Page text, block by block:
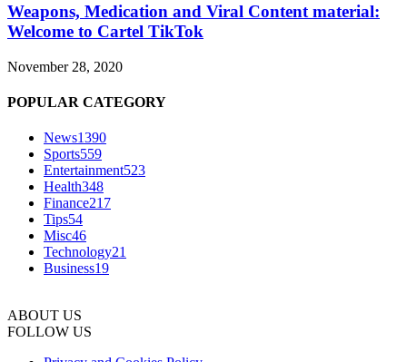
Weapons, Medication and Viral Content material:
Welcome to Cartel TikTok
November 28, 2020
POPULAR CATEGORY
News1390
Sports559
Entertainment523
Health348
Finance217
Tips54
Misc46
Technology21
Business19
ABOUT US
FOLLOW US